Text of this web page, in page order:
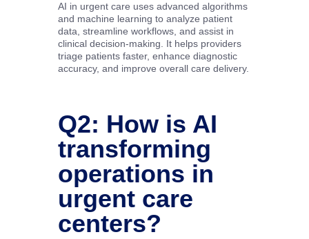
AI in urgent care uses advanced algorithms
and machine learning to analyze patient
data, streamline workflows, and assist in
clinical decision-making. It helps providers
triage patients faster, enhance diagnostic
accuracy, and improve overall care delivery.
Q2: How is AI
transforming
operations in
urgent care
centers?